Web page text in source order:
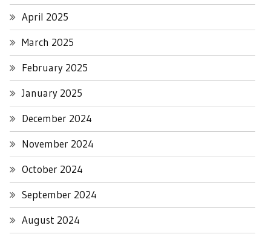
April 2025
March 2025
February 2025
January 2025
December 2024
November 2024
October 2024
September 2024
August 2024